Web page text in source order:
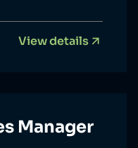
View details
Manager